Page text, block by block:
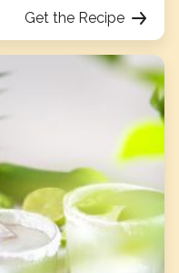
Get the Recipe